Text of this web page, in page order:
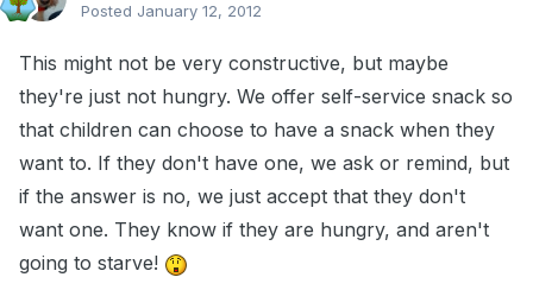
Posted January 12, 2012
This might not be very constructive, but maybe
they're just not hungry. We offer self-service snack so
that children can choose to have a snack when they
want to. If they don't have one, we ask or remind, but
if the answer is no, we just accept that they don't
want one. They know if they are hungry, and aren't
going to starve!